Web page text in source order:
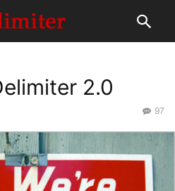
2.0
97